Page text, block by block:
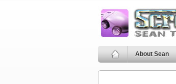
About Sean